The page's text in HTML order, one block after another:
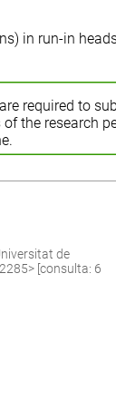
in run-in
required to
the research
de
> [consulta: 6